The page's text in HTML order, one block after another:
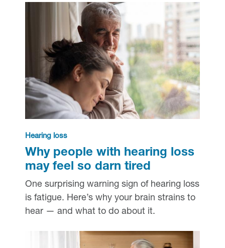
Hearing loss
Why people with hearing loss
may feel so darn tired
One surprising warning sign of hearing loss
is fatigue. Here’s why your brain strains to
hear — and what to do about it.